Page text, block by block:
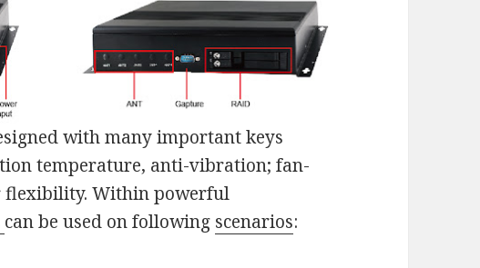
with many important keys
temperature, anti-vibration; fan-
flexibility. Within powerful
can be used on following scenarios: